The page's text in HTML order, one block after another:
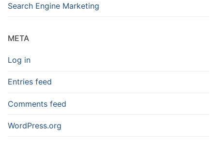
Search Engine Marketing
META
Log in
Entries feed
Comments feed
WordPress.org